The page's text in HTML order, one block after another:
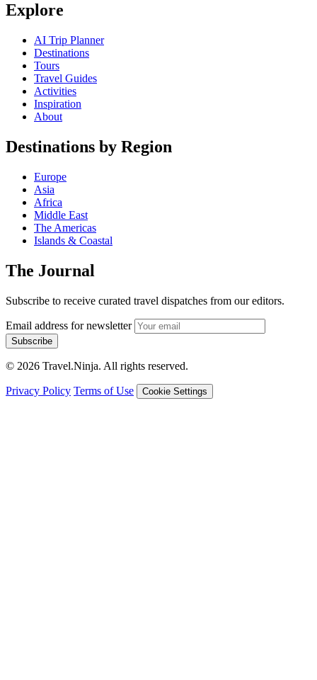
Explore
AI Trip Planner
Destinations
Tours
Travel Guides
Activities
Inspiration
About
Destinations by Region
Europe
Asia
Africa
Middle East
The Americas
Islands & Coastal
The Journal
Subscribe to receive curated travel dispatches from our editors.
Email address for newsletter
Subscribe
© 2026 Travel.Ninja. All rights reserved.
Privacy Policy Terms of Use Cookie Settings